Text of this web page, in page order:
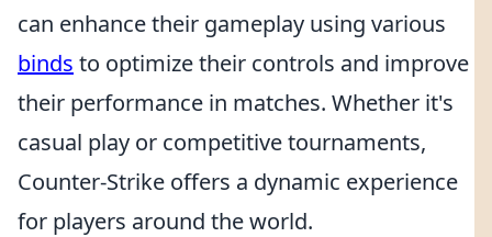
can enhance their gameplay using various
binds to optimize their controls and improve
their performance in matches. Whether it's
casual play or competitive tournaments,
Counter-Strike offers a dynamic experience
for players around the world.